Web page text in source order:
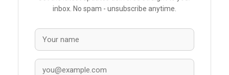
inbox. No spam - unsubscribe anytime.